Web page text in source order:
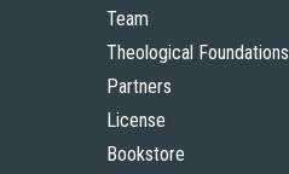
Team
Theological Foundations
Partners
License
Bookstore